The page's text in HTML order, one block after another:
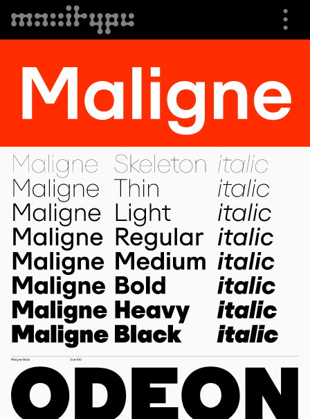
⋮
⮟
Specimen
Buying Options
Trials
Shop
About us
Cart